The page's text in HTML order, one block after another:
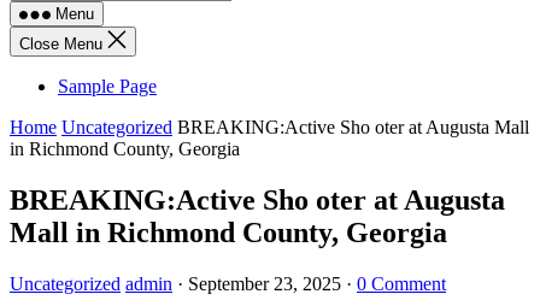
Menu
Close Menu
Sample Page
Home Uncategorized BREAKING:Active Sho oter at Augusta Mall
in Richmond County, Georgia
BREAKING:Active Sho oter at Augusta
Mall in Richmond County, Georgia
Uncategorized admin · September 23, 2025 · 0 Comment